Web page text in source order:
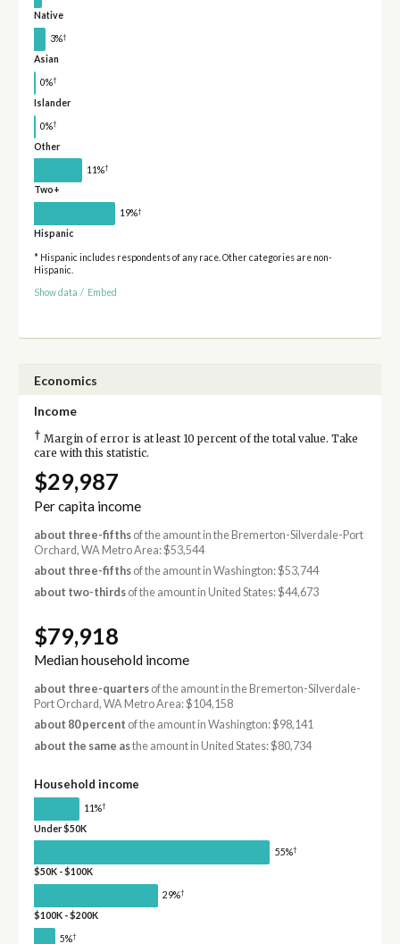
Native
3%†
Asian
0%†
Islander
0%†
Other
11%†
Two+
19%†
Hispanic
* Hispanic includes respondents of any race. Other categories are non-
Hispanic.
Show data / Embed
Economics
Income
† Margin of error is at least 10 percent of the total value. Take
care with this statistic.
$29,987
Per capita income
about three-fifthsof the amount in the Bremerton-Silverdale-Port
Orchard, WA Metro Area: $53,544
about three-fifthsof the amount in Washington: $53,744
about two-thirdsof the amount in United States: $44,673
$79,918
Median household income
about three-quartersof the amount in the Bremerton-Silverdale-
Port Orchard, WA Metro Area: $104,158
about 80 percent of the amount in Washington: $98,141
about the same asthe amount in United States: $80,734
Household income
11%†
Under $50K
55%†
$50K - $100K
29%†
$100K - $200K
5%†